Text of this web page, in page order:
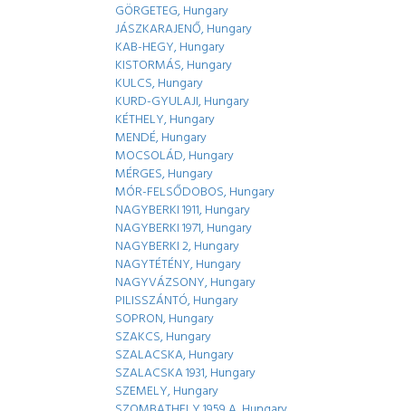
GÖRGETEG, Hungary
JÁSZKARAJENŐ, Hungary
KAB-HEGY, Hungary
KISTORMÁS, Hungary
KULCS, Hungary
KURD-GYULAJI, Hungary
KÉTHELY, Hungary
MENDÉ, Hungary
MOCSOLÁD, Hungary
MÉRGES, Hungary
MÓR-FELSŐDOBOS, Hungary
NAGYBERKI 1911, Hungary
NAGYBERKI 1971, Hungary
NAGYBERKI 2, Hungary
NAGYTÉTÉNY, Hungary
NAGYVÁZSONY, Hungary
PILISSZÁNTÓ, Hungary
SOPRON, Hungary
SZAKCS, Hungary
SZALACSKA, Hungary
SZALACSKA 1931, Hungary
SZEMELY, Hungary